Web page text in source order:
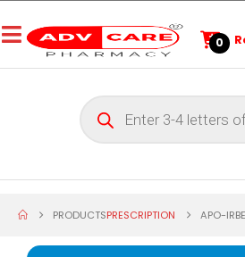
0
PRODUCTSPRESCRIPTION APO-